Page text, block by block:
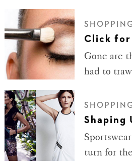
Click for
Gone are
had to
Shaping
turn for